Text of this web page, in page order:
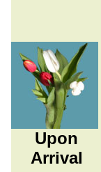
Upon
Arrival